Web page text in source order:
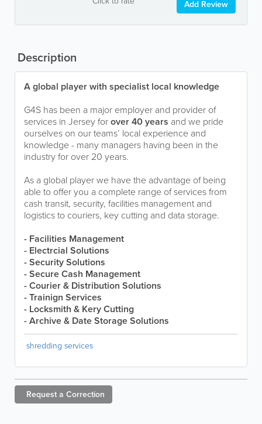
Add Review
Description
A global player with specialist local knowledge
G4S has been a major employer and provider of
services in Jersey forover 40 years and we pride
ourselves on our teams’ local experience and
knowledge - many managers having been in the
industry for over 20 years.
As a global player we have the advantage of being
able to offer you a complete range of services from
cash transit, security, facilities management and
logistics to couriers, key cutting and data storage.
- Facilities Management
- Electrcial Solutions
- Security Solutions
- Secure Cash Management
- Courier & Distribution Solutions
- Trainign Services
- Locksmith & Kery Cutting
- Archive & Date Storage Solutions
shredding services
Request a Correction